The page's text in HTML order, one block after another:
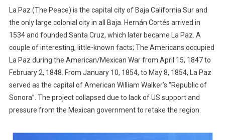
La Paz (The Peace) is the capital city of Baja California Sur and
the only large colonial city in all Baja. Hernán Cortés arrived in
1534 and founded Santa Cruz, which later became La Paz. A
couple of interesting, little-known facts; The Americans occupied
La Paz during the American/Mexican War from April 15, 1847 to
February 2, 1848. From January 10, 1854, to May 8, 1854, La Paz
served as the capital of American William Walker’s “Republic of
Sonora”. The project collapsed due to lack of US support and
pressure from the Mexican government to retake the region.